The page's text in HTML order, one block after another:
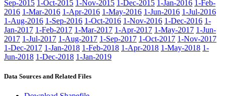
Sep-2015 1-Oct-2015 1-Nov-2015 1-Dec-2015 1-Jan-2016 1-Feb-
2016 1-Mar-2016 1-Apr-2016 1-May-2016 1-Jun-2016 1-Jul-2016
1-Aug-2016 1-Sep-2016 1-Oct-2016 1-Nov-2016 1-Dec-2016 1-
Jan-2017 1-Feb-2017 1-Mar-2017 1-Apr-2017 1-May-2017 1-Jun-
2017 1-Jul-2017 1-Aug-2017 1-Sep-2017 1-Oct-2017 1-Nov-2017
1-Dec-2017 1-Jan-2018 1-Feb-2018 1-Apr-2018 1-May-2018 1-
Jun-2018 1-Dec-2018 1-Jan-2019
Data Sources and Related Files